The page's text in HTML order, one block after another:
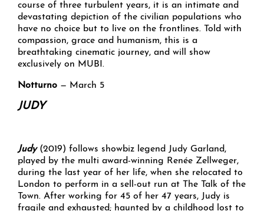
course of three turbulent years, it is an intimate and
devastating depiction of the civilian populations who
have no choice but to live on the frontlines. Told with
compassion, grace and humanism, this is a
breathtaking cinematic journey, and will show
exclusively on MUBI.
Notturno — March 5
JUDY
Judy(2019) follows showbiz legend Judy Garland,
played by the multi award-winning Renée Zellweger,
during the last year of her life, when she relocated to
London to perform in a sell-out run at The Talk of the
Town. After working for 45 of her 47 years, Judy is
fragile and exhausted; haunted by a childhood lost to